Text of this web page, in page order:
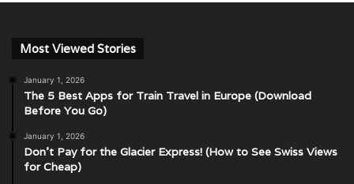
Most Viewed Stories
January 1, 2026
The 5 Best Apps for Train Travel in Europe (Download
Before You Go)
January 1, 2026
Don’t Pay for the Glacier Express! (How to See Swiss Views
for Cheap)